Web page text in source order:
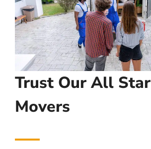
Trust Our All Star
Movers